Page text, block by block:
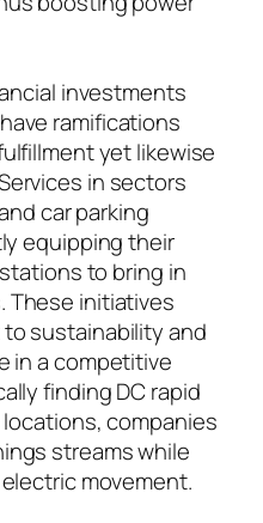
investments
ramifications
yet likewise
in sectors
car parking
equipping their
to bring in
These initiatives
sustainability and
in a competitive
finding DC rapid
companies
streams while
movement.